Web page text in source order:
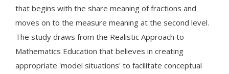
that begins with the share meaning of fractions and
moves on to the measure meaning at the second level.
The study draws from the Realistic Approach to
Mathematics Education that believes in creating
appropriate 'model situations' to facilitate conceptual